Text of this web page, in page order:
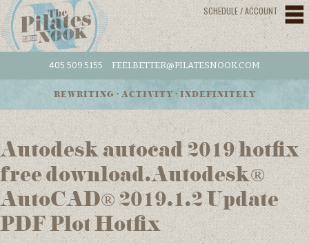
SCHEDULE / ACCOUNT
405.509.5155 FEELBETTER@PILATESNOOK.COM
REWRITING • ACTIVITY • INDEFINITELY
Autodesk autocad 2019 hotfix
free download.Autodesk®
AutoCAD® 2019.1.2 Update
PDF Plot Hotfix